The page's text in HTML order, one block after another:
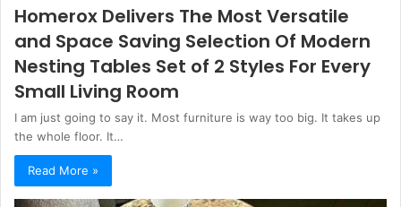
Homerox Delivers The Most Versatile
and Space Saving Selection Of Modern
Nesting Tables Set of 2 Styles For Every
Small Living Room
I am just going to say it. Most furniture is way too big. It takes up
the whole floor. It…
Read More »